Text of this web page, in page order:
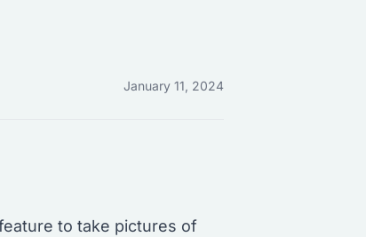
January 11, 2024
to take pictures of